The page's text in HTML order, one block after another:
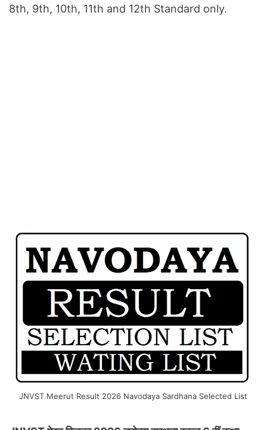
8th, 9th, 10th, 11th and 12th Standard only.
JNVST Meerut Result 2026 Navodaya Sardhana Selected List